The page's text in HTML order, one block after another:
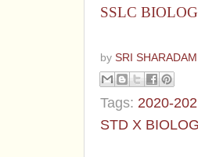
SSLC
by SRI
Tags: 2020-
STD X